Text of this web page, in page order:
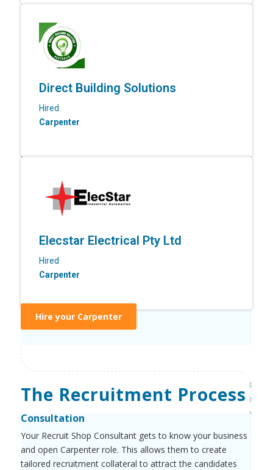
Direct Building Solutions
Hired
Carpenter
Elecstar Electrical Pty Ltd
Hired
Carpenter
Hire your Carpenter
The Recruitment Process
Consultation
Your Recruit Shop Consultant gets to know your business
and open Carpenter role. This allows them to create
tailored recruitment collateral to attract the candidates